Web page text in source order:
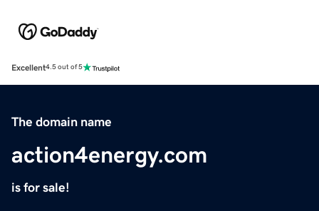
Excellent4.5 out of 5
The domain name
action4energy.com
is for sale!